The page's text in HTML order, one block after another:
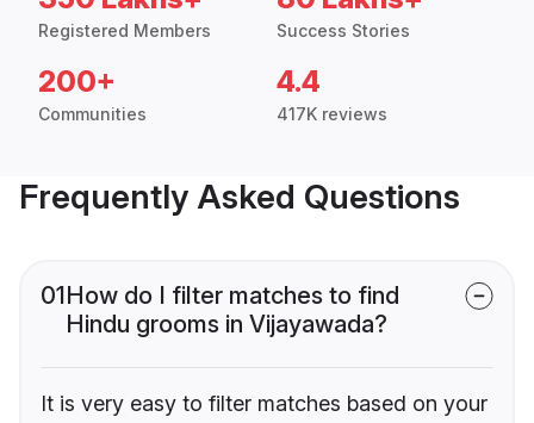
Registered Members Success Stories
200+
Communities
4.4
417K reviews
Frequently Asked Questions
01How do I filter matches to find
Hindu grooms in Vijayawada?
It is very easy to filter matches based on your